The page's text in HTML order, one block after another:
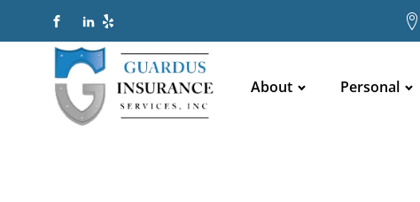
About Personal